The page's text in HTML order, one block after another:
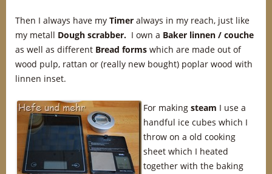
Then I always have my Timer always in my reach, just like
my metall Dough scrabber. I own a Baker linnen / couche
as well as different Bread forms which are made out of
wood pulp, rattan or (really new bought) poplar wood with
linnen inset.
For making steam I use a
handful ice cubes which I
throw on a old cooking
sheet which I heated
together with the baking